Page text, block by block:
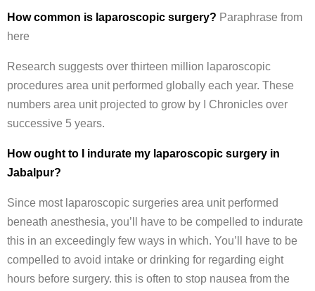
How common is laparoscopic surgery? Paraphrase from
here
Research suggests over thirteen million laparoscopic
procedures area unit performed globally each year. These
numbers area unit projected to grow by I Chronicles over
successive 5 years.
How ought to I indurate my laparoscopic surgery in
Jabalpur?
Since most laparoscopic surgeries area unit performed
beneath anesthesia, you’ll have to be compelled to indurate
this in an exceedingly few ways in which. You’ll have to be
compelled to avoid intake or drinking for regarding eight
hours before surgery. this is often to stop nausea from the